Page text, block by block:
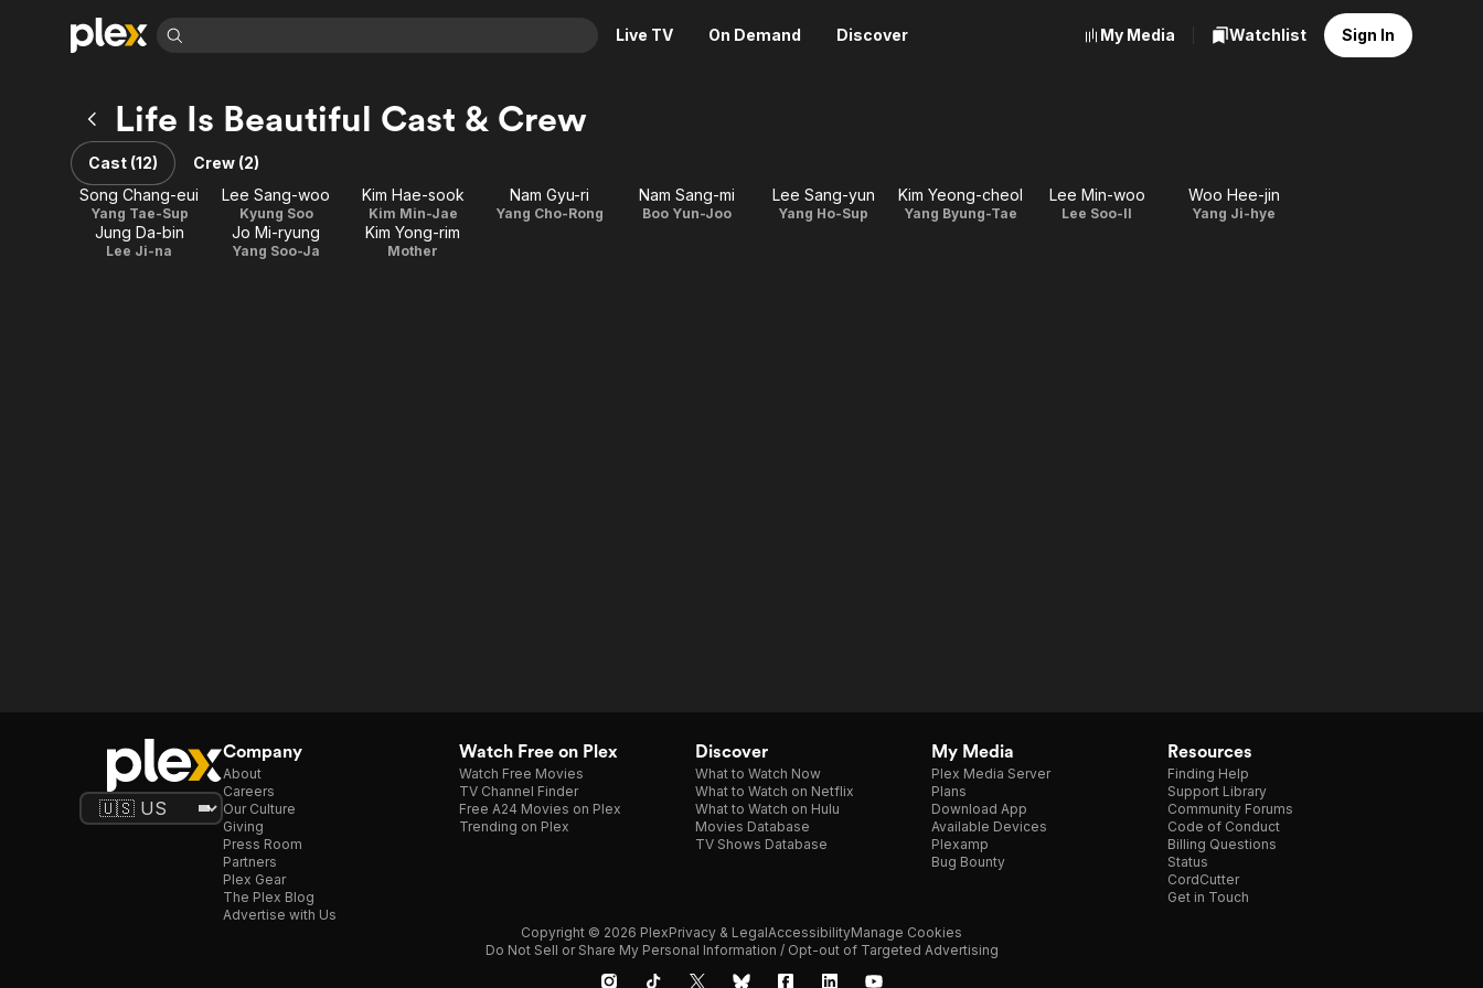
Live TV On Demand Discover
Explore
Movies & TV Shows
Most Popular
Leaving Soon
Learn More
Categories
Documentary
Drama
En Español
Explore
Browse Channels
Featured Channels
Property Brothers
Categories
Sports
Reality
Classics
My Media Watchlist Sign In
Life Is Beautiful Cast & Crew
Cast (12)
Crew (2)
Song Chang-eui
Yang Tae-Sup
Lee Sang-woo
Kyung Soo
Kim Hae-sook
Kim Min-Jae
Nam Gyu-ri
Yang Cho-Rong
Nam Sang-mi
Boo Yun-Joo
Lee Sang-yun
Yang Ho-Sup
Kim Yeong-cheol
Yang Byung-Tae
Lee Min-woo
Lee Soo-Il
Woo Hee-jin
Yang Ji-hye
Jung Da-bin
Lee Ji-na
Jo Mi-ryung
Yang Soo-Ja
Kim Yong-rim
Mother
Company
About
Careers
Our Culture
Giving
Press Room
Partners
Plex Gear
The Plex Blog
Advertise with Us
Watch Free on Plex
Watch Free Movies
TV Channel Finder
Free A24 Movies on Plex
Trending on Plex
Discover
What to Watch Now
What to Watch on Netflix
What to Watch on Hulu
Movies Database
TV Shows Database
My Media
Plex Media Server
Plans
Download App
Available Devices
Plexamp
Bug Bounty
Resources
Finding Help
Support Library
Community Forums
Code of Conduct
Billing Questions
Status
CordCutter
Get in Touch
Copyright © 2026 PlexPrivacy & LegalAccessibilityManage Cookies
Do Not Sell or Share My Personal Information / Opt-out of Targeted Advertising